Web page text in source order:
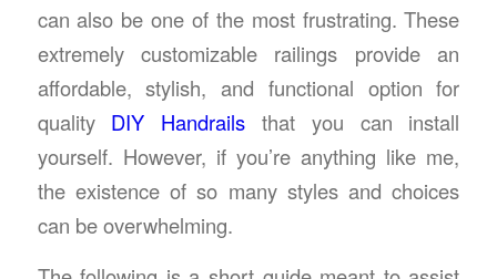
can also be one of the most frustrating. These
extremely customizable railings provide an
affordable, stylish, and functional option for
quality DIY Handrails that you can install
yourself. However, if you’re anything like me,
the existence of so many styles and choices
can be overwhelming.